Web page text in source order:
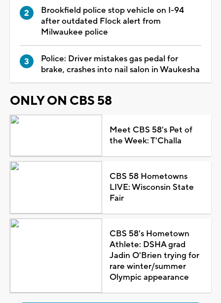
Brookfield police stop vehicle on I-94
after outdated Flock alert from
Milwaukee police
Police: Driver mistakes gas pedal for
brake, crashes into nail salon in Waukesha
ONLY ON CBS 58
Meet CBS 58's Pet of
the Week: T'Challa
CBS 58 Hometowns
LIVE: Wisconsin State
Fair
CBS 58's Hometown
Athlete: DSHA grad
Jadin O'Brien trying for
rare winter/summer
Olympic appearance